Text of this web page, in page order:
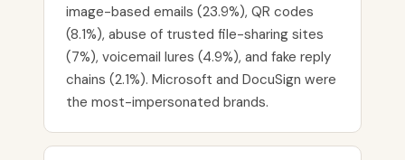
image-based emails (23.9%), QR codes
(8.1%), abuse of trusted file-sharing sites
(7%), voicemail lures (4.9%), and fake reply
chains (2.1%). Microsoft and DocuSign were
the most-impersonated brands.